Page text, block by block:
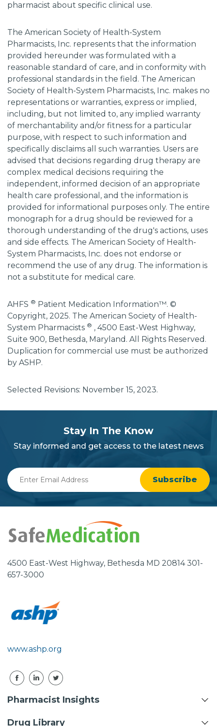
pharmacist about specific clinical use.
The American Society of Health-System
Pharmacists, Inc. represents that the information
provided hereunder was formulated with a
reasonable standard of care, and in conformity with
professional standards in the field. The American
Society of Health-System Pharmacists, Inc. makes no
representations or warranties, express or implied,
including, but not limited to, any implied warranty
of merchantability and/or fitness for a particular
purpose, with respect to such information and
specifically disclaims all such warranties. Users are
advised that decisions regarding drug therapy are
complex medical decisions requiring the
independent, informed decision of an appropriate
health care professional, and the information is
provided for informational purposes only. The entire
monograph for a drug should be reviewed for a
thorough understanding of the drug's actions, uses
and side effects. The American Society of Health-
System Pharmacists, Inc. does not endorse or
recommend the use of any drug. The information is
not a substitute for medical care.
AHFS ® Patient Medication Information™. ©
Copyright, 2025. The American Society of Health-
System Pharmacists ® , 4500 East-West Highway,
Suite 900, Bethesda, Maryland. All Rights Reserved.
Duplication for commercial use must be authorized
by ASHP.
Selected Revisions: November 15, 2023.
Stay In The Know
Stay informed and get access to the latest news
Enter
Email
4500 East-West Highway, Bethesda MD 20814 301-
657-3000
www.ashp.org
Pharmacist Insights
Drug Library